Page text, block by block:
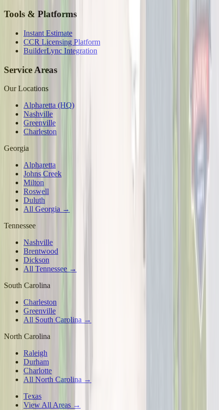
Tools & Platforms
Instant Estimate
CCR Licensing Platform
BuilderLync Integration
Service Areas
Our Locations
Alpharetta (HQ)
Nashville
Greenville
Charleston
Georgia
Alpharetta
Johns Creek
Milton
Roswell
Duluth
All Georgia →
Tennessee
Nashville
Brentwood
Dickson
All Tennessee →
South Carolina
Charleston
Greenville
All South Carolina →
North Carolina
Raleigh
Durham
Charlotte
All North Carolina →
Texas
View All Areas →